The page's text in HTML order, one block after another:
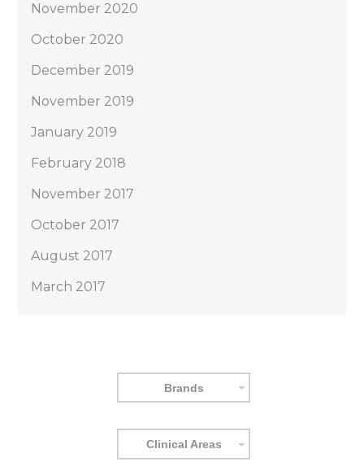
November 2020
October 2020
December 2019
November 2019
January 2019
February 2018
November 2017
October 2017
August 2017
March 2017
Brands
Clinical Areas